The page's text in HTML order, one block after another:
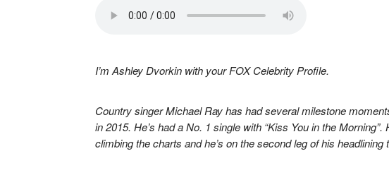
I’m Ashley Dvorkin with your FOX Celebrity Profile.
Country singer Michael Ray has had several milestone
in 2015. He’s had a No. 1 single with “Kiss You in the
climbing the charts and he’s on the second leg of his headlining